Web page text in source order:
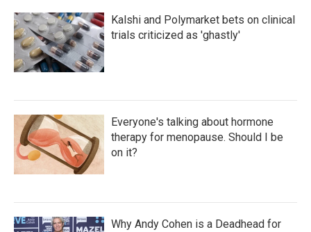
Kalshi and Polymarket bets on clinical
trials criticized as 'ghastly'
Everyone's talking about hormone
therapy for menopause. Should I be
on it?
Why Andy Cohen is a Deadhead for